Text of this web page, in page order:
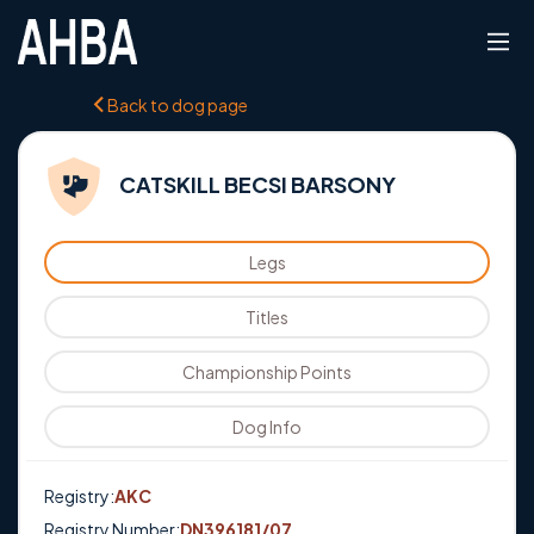
Back to dog page
CATSKILL BECSI BARSONY
Legs
Titles
Championship Points
Dog Info
Registry:AKC
Registry Number:DN396181/07